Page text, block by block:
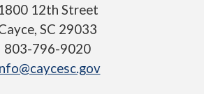
12th Street
SC 29033
803-796-9020